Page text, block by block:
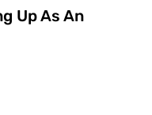
Up As An